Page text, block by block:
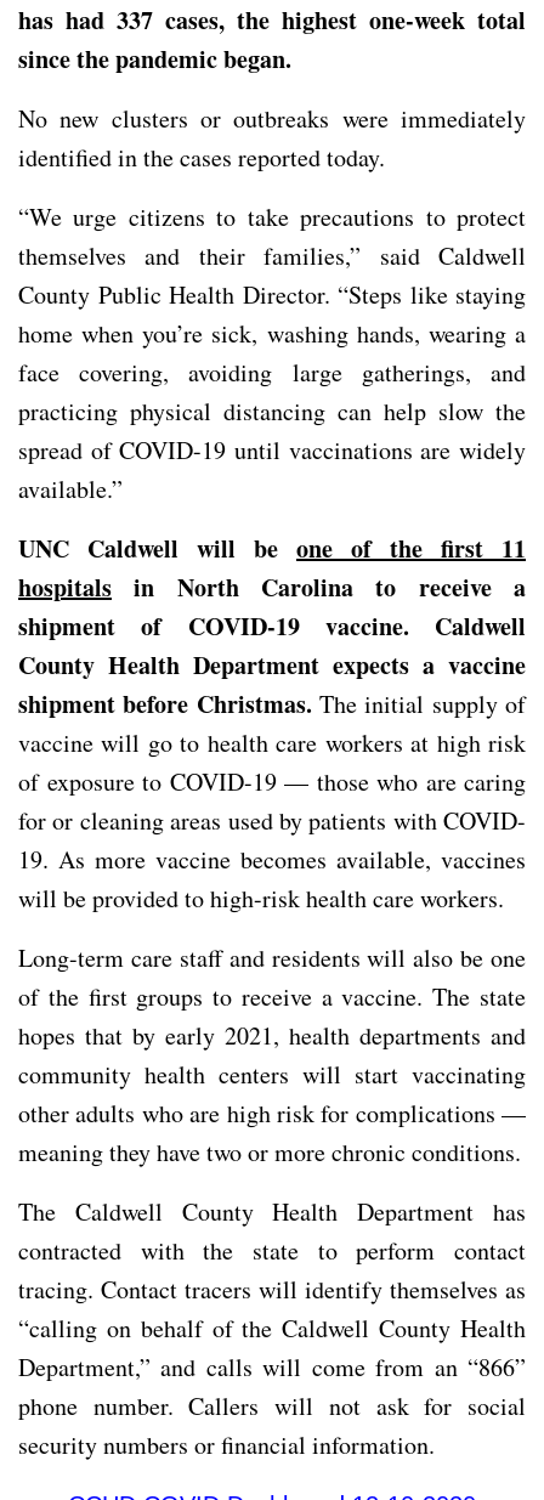
has had 337 cases, the highest one-week total
since the pandemic began.
No new clusters or outbreaks were immediately
identified in the cases reported today.
“We urge citizens to take precautions to protect
themselves and their families,” said Caldwell
County Public Health Director. “Steps like staying
home when you’re sick, washing hands, wearing a
face covering, avoiding large gatherings, and
practicing physical distancing can help slow the
spread of COVID-19 until vaccinations are widely
available.”
UNC Caldwell will be one of the first 11
hospitals in North Carolina to receive a
shipment of COVID-19 vaccine. Caldwell
County Health Department expects a vaccine
shipment before Christmas. The initial supply of
vaccine will go to health care workers at high risk
of exposure to COVID-19 — those who are caring
for or cleaning areas used by patients with COVID-
19. As more vaccine becomes available, vaccines
will be provided to high-risk health care workers.
Long-term care staff and residents will also be one
of the first groups to receive a vaccine. The state
hopes that by early 2021, health departments and
community health centers will start vaccinating
other adults who are high risk for complications —
meaning they have two or more chronic conditions.
The Caldwell County Health Department has
contracted with the state to perform contact
tracing. Contact tracers will identify themselves as
“calling on behalf of the Caldwell County Health
Department,” and calls will come from an “866”
phone number. Callers will not ask for social
security numbers or financial information.